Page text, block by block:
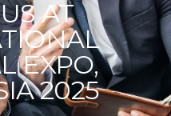
AT
EXPO,
2025